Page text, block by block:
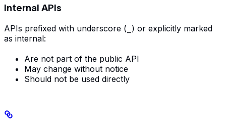
Internal APIs
APIs prefixed with underscore ( ) or explicitly marked
as internal:
Are not part of the public API
May change without notice
Should not be used directly